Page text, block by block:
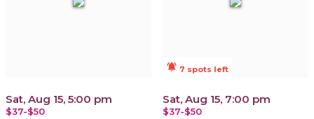
Sat, Aug 15, 5:00 pm
$37-$50
notifications_active 7 spots left
Sat, Aug 15, 7:00 pm
$37-$50